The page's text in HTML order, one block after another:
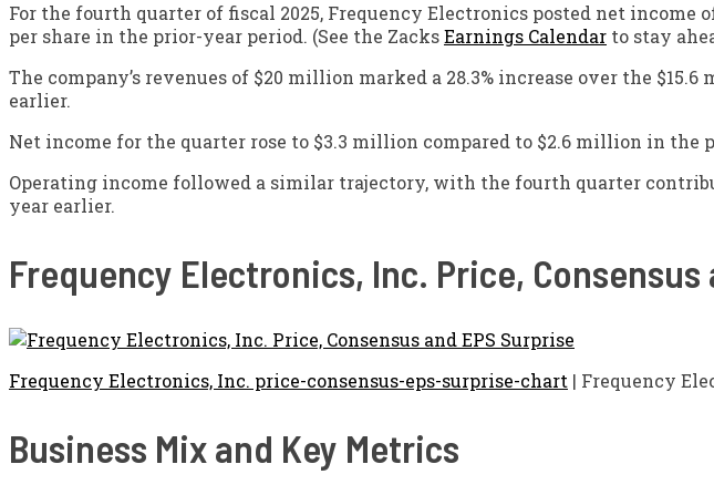
For the fourth quarter of fiscal 2025, Frequency Electronics posted net income
per share in the prior-year period. (See the ZacksEarnings Calendar to stay
The company’s revenues of $20 million marked a 28.3% increase over the
earlier.
Net income for the quarter rose to $3.3 million compared to $2.6 million in the
Operating income followed a similar trajectory, with the fourth quarter
year earlier.
Frequency Electronics, Inc. Price, Consensus
Frequency Electronics, Inc. price-consensus-eps-surprise-chart | Frequency
Business Mix and Key Metrics